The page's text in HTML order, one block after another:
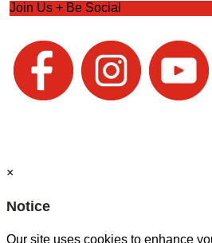
Join Us + Be Social
×
Notice
Our site uses cookies to enhance